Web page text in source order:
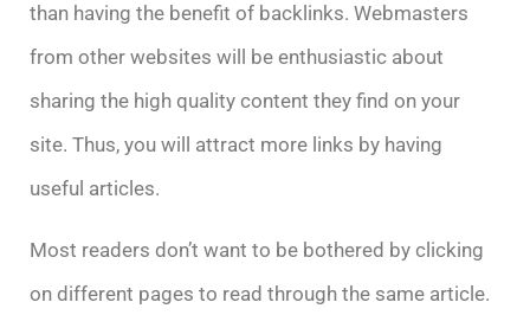
than having the benefit of backlinks. Webmasters
from other websites will be enthusiastic about
sharing the high quality content they find on your
site. Thus, you will attract more links by having
useful articles.
Most readers don’t want to be bothered by clicking
on different pages to read through the same article.